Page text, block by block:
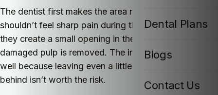
Dental Plans
Blogs
Contact Us
The dentist first makes the area numb, so you
shouldn’t feel sharp pain during the procedure. Then
they create a small opening in the tooth. The
damaged pulp is removed. The inside is cleaned really
well because leaving even a little infected tissue
behind isn’t worth the risk.